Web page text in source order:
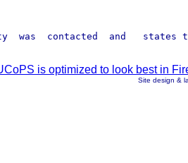
was  contacted  and   states
is optimized to look best in
Site design &